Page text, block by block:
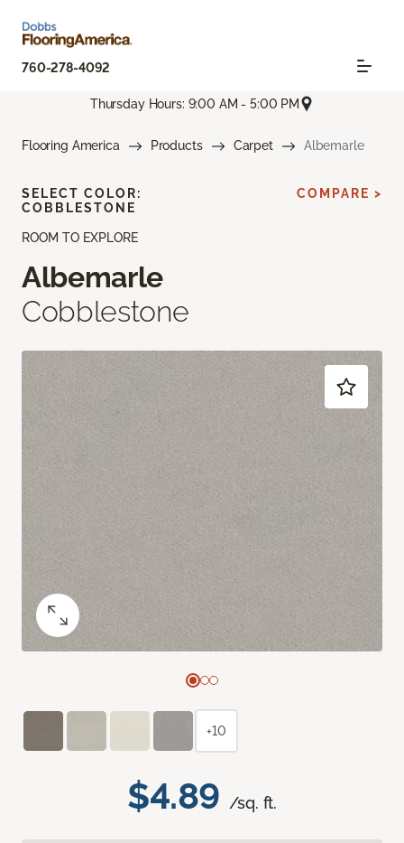
760-278-4092
Thursday Hours: 9:00 AM - 5:00 PM
Flooring America Products Carpet Albemarle
ROOM TO EXPLORE
Albemarle
Cobblestone
$4.89 /sq. ft.
SELECT COLOR:
COBBLESTONE
COMPARE >
+10